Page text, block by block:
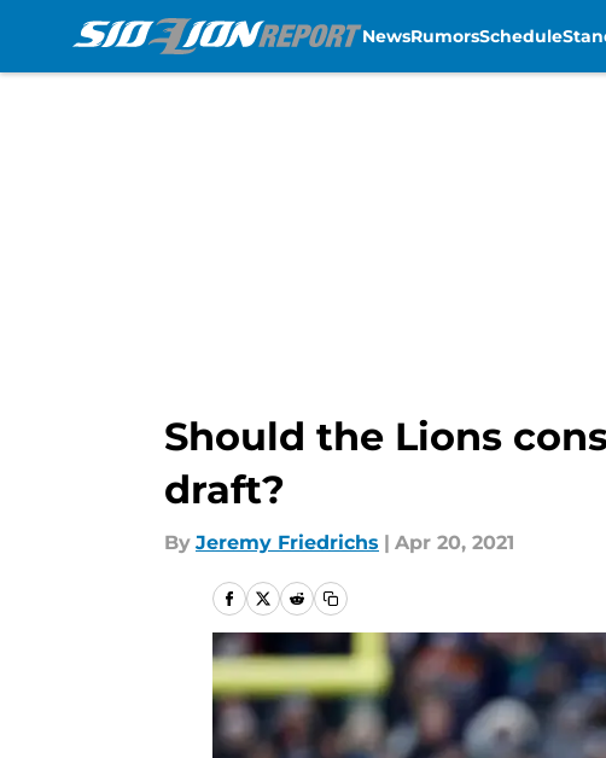
NewsRumorsSchedule
Should the Lions
draft?
By Jeremy Friedrichs | Apr 20, 2021